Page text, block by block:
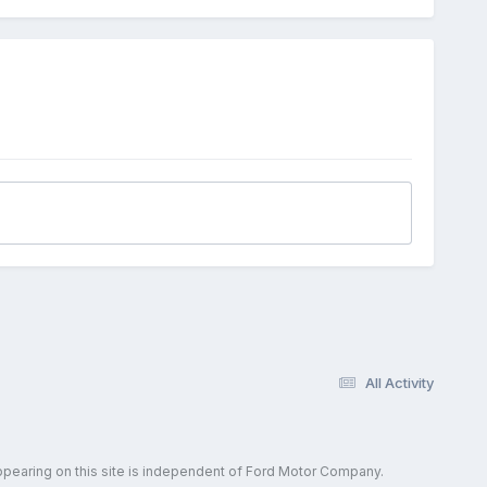
All Activity
on this site is independent of Ford Motor Company.